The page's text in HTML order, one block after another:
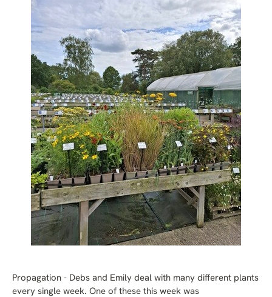
Propagation - Debs and Emily deal with many different plants
every single week. One of these this week was